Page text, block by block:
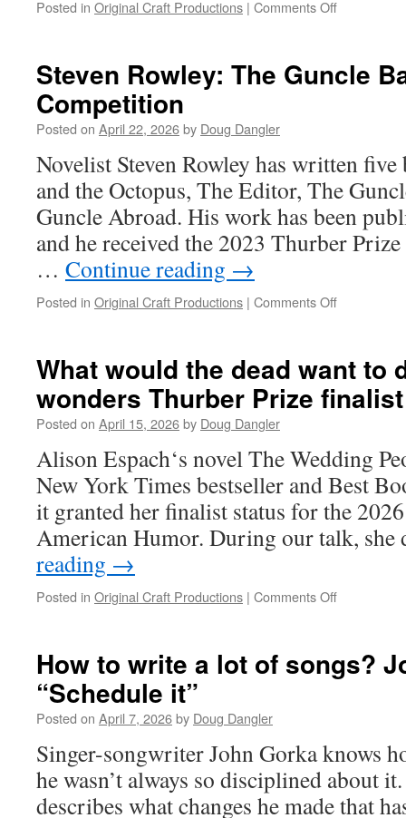
Posted in Original Craft Productions | Comments Offon
the
Steven Rowley: The Guncle
Competition
Posted on April 22, 2026by Doug Dangler
Novelist Steven Rowley has written
and the Octopus, The Editor, The
Guncle Abroad. His work has been
and he received the 2023 Thurber
… Continue reading →
Posted in Original Craft Productions | Comments Offon
Guncle
Back
in
What would the dead want to
wonders Thurber Prize
Posted on April 15, 2026by Doug Dangler
Alison Espach‘s novel The Wedding
New York Times bestseller and Best
it granted her finalist status for the
American Humor. During our talk,
reading →
Posted in Original Craft Productions | Comments Offon
dead
Thurber
Prize
finalist
Alison
How to write a lot of songs?
“Schedule it”
Posted on April 7, 2026by Doug Dangler
Singer-songwriter John Gorka knows
he wasn’t always so disciplined about
describes what changes he made that